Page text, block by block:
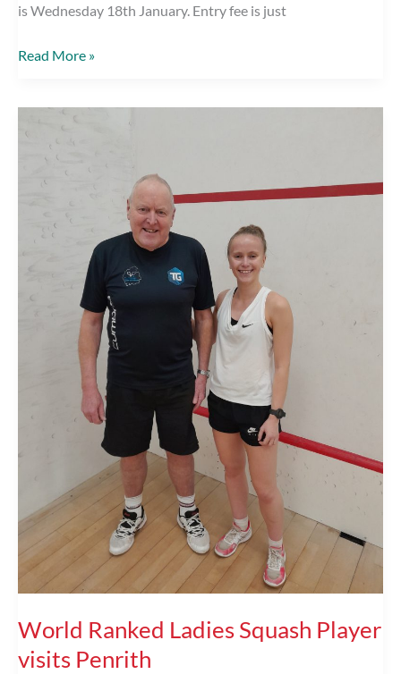
is Wednesday 18th January. Entry fee is just
Club
Read More »
World Ranked Ladies Squash Player
visits Penrith